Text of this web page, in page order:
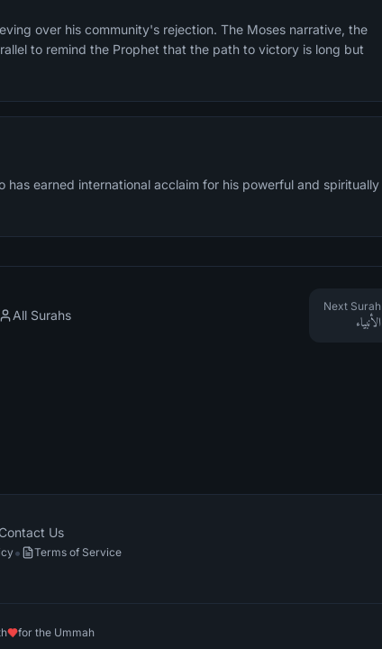
to remind the Prophet that the path to victory is long but
earned international acclaim for his powerful and spiritually
All Surahs
Next Surah
الأنبياء
Contact Us
• Terms of Service
for the Ummah